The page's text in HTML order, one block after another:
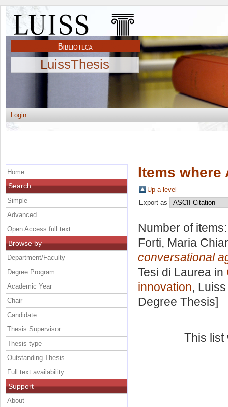
LuissThesis
Login
Items where
Up a level
Export as
Number of
Forti, Maria
conversational
Tesi di Laurea in
innovation,
Degree Thesis]
This
Home
Search
Simple
Advanced
Open Access full text
Browse by
Department/Faculty
Degree Program
Academic Year
Chair
Candidate
Thesis Supervisor
Thesis type
Outstanding Thesis
Full text availability
Support
About